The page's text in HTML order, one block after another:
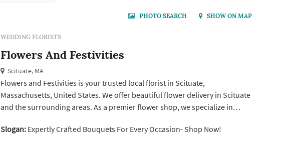
PHOTO SEARCH SHOW ON MAP
WEDDING FLORISTS
Flowers And Festivities
Scituate, MA
Flowers and Festivities is your trusted local florist in Scituate,
Massachusetts, United States. We offer beautiful flower delivery in Scituate
and the surrounding areas. As a premier flower shop, we specialize in
corporate events, and all of life's special occasions. Whether you need
Slogan:Expertly Crafted Bouquets For Every Occasion- Shop Now!